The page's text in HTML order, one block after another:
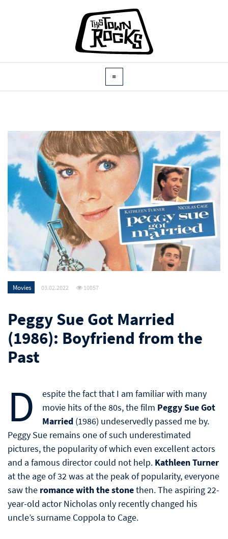
Movies 03.02.2022 10057
Peggy Sue Got Married
(1986): Boyfriend from the
Past
D
espite the fact that I am familiar with many
movie hits of the 80s, the film Peggy Sue Got
Married (1986) undeservedly passed me by.
Peggy Sue remains one of such underestimated
pictures, the popularity of which even excellent actors
and a famous director could not help. Kathleen Turner
at the age of 32 was at the peak of popularity, everyone
saw the romance with the stonethen. The aspiring 22-
year-old actor Nicholas only recently changed his
uncle’s surname Coppola to Cage.